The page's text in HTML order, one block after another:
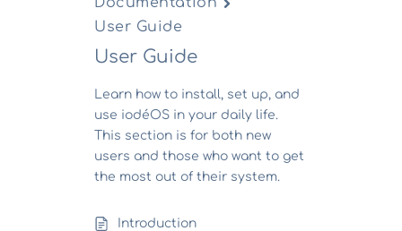
User Guide
User Guide
Learn how to install, set up, and
use iodéOS in your daily life.
This section is for both new
users and those who want to get
the most out of their system.
Introduction